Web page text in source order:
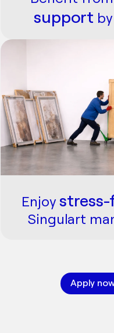
support
Enjoystress-
Singulart
Apply